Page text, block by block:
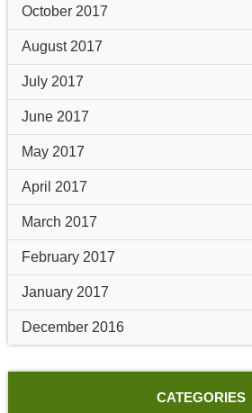
October 2017
August 2017
July 2017
June 2017
May 2017
April 2017
March 2017
February 2017
January 2017
December 2016
CATEGORIES